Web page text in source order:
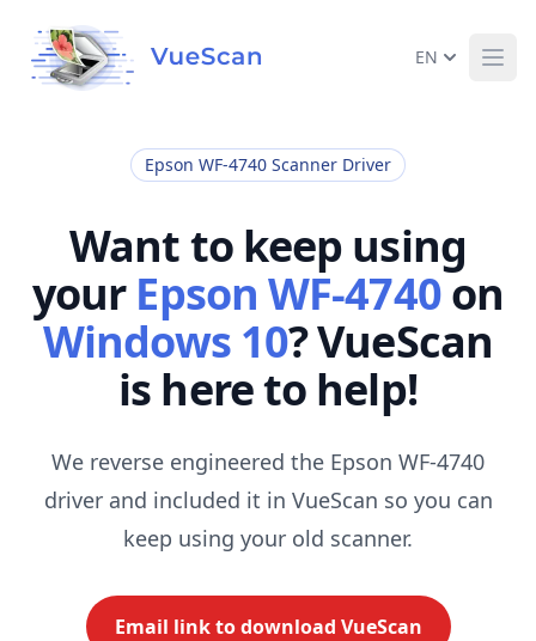
EN
Epson WF-4740 Scanner Driver
Want to keep using
your Epson WF-4740on
Windows 10? VueScan
is here to help!
We reverse engineered the Epson WF-4740
driver and included it in VueScan so you can
keep using your old scanner.
Email link to download VueScan